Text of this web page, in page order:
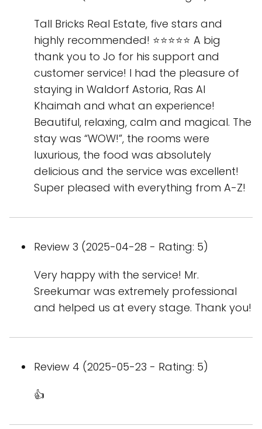
Tall Bricks Real Estate, five stars and
highly recommended! ⭐️⭐️⭐️⭐️⭐️ A big
thank you to Jo for his support and
customer service! I had the pleasure of
staying in Waldorf Astoria, Ras Al
Khaimah and what an experience!
Beautiful, relaxing, calm and magical. The
stay was “WOW!”, the rooms were
luxurious, the food was absolutely
delicious and the service was excellent!
Super pleased with everything from A-Z!
Review 3 (2025-04-28 - Rating: 5)
Very happy with the service! Mr.
Sreekumar was extremely professional
and helped us at every stage. Thank you!
Review 4 (2025-05-23 - Rating: 5)
👍